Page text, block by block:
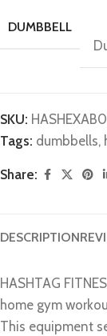
DUMBBELL
SKU:
Tags: dumbbells,
Share:
DESCRIPTION
HASHTAG
home gym
This equipment